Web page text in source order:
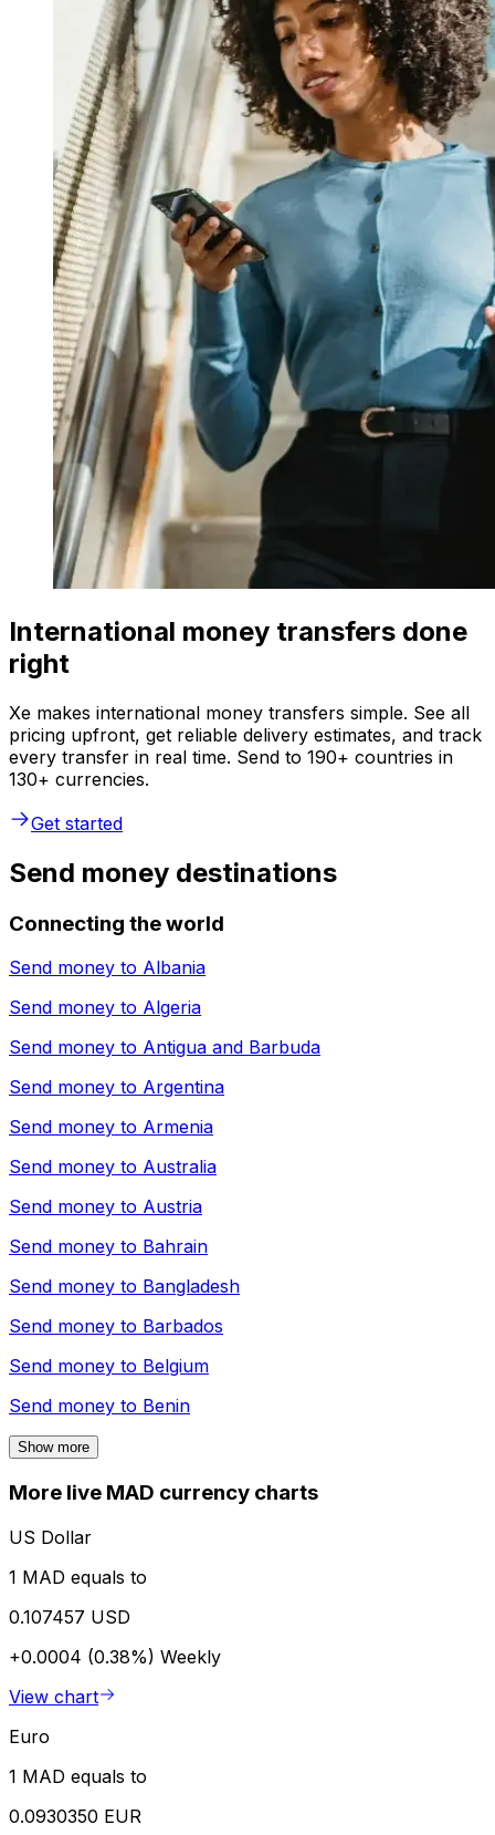
International money transfers done
right
Xe makes international money transfers simple. See all
pricing upfront, get reliable delivery estimates, and track
every transfer in real time. Send to 190+ countries in
130+ currencies.
Get started
Send money destinations
Connecting the world
Send money to Albania
Send money to Algeria
Send money to Antigua and Barbuda
Send money to Argentina
Send money to Armenia
Send money to Australia
Send money to Austria
Send money to Bahrain
Send money to Bangladesh
Send money to Barbados
Send money to Belgium
Send money to Benin
Show more
More live MAD currency charts
US Dollar
1 MAD equals to
0.107457 USD
+0.0004 (0.38%) Weekly
View chart
Euro
1 MAD equals to
0.0930350 EUR